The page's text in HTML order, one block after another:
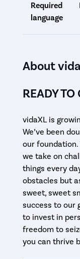
Required
language
About
READY TO
vidaXL is
We’ve been
our foundation.
we take on
things every
obstacles but
sweet, sweet
success to our
to invest in
freedom to
you can thrive